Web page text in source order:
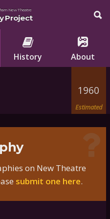
New Theatre
Project
History About
1960
Estimated
on New Theatre
submit one here.